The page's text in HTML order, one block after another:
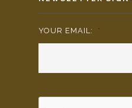
YOUR EMAIL: *